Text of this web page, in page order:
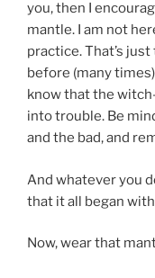
you, then I
mantle. I am not
practice. That’s
before (many
know that the
into trouble. Be
and the bad, and
And whatever you
that it all began
Now, wear that